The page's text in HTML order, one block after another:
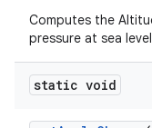
Computes the
pressure at sea
static void